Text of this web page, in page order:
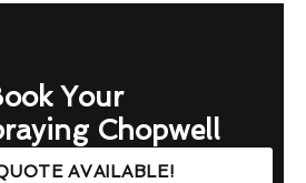
Your
Chopwell
AVAILABLE!